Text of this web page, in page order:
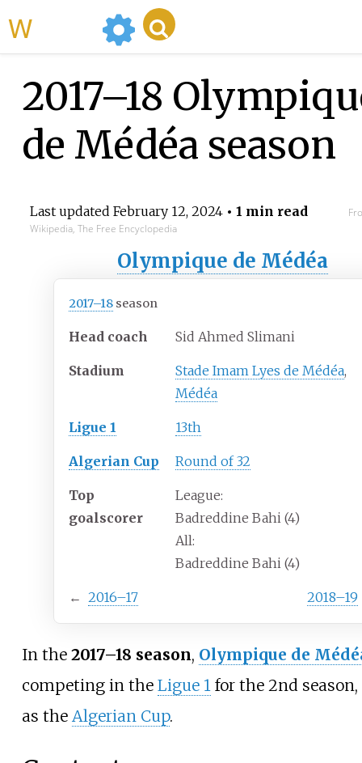
2017–18
de Médéa season
Last updated February 12, 2024• 1 min read
Wikipedia, The Free Encyclopedia
Olympique de Médéa
2017–18season
Head coach Sid Ahmed Slimani
Stadium Stade Imam Lyes de Médéa,
Médéa
Ligue 1 13th
Algerian Cup Round of 32
Top
goalscorer
League:
Badreddine Bahi (4)
All:
Badreddine Bahi (4)
← 2016–17 2018–19
In the 2017–18 season, Olympique de
competing in the Ligue 1for the 2nd season,
as the Algerian Cup.